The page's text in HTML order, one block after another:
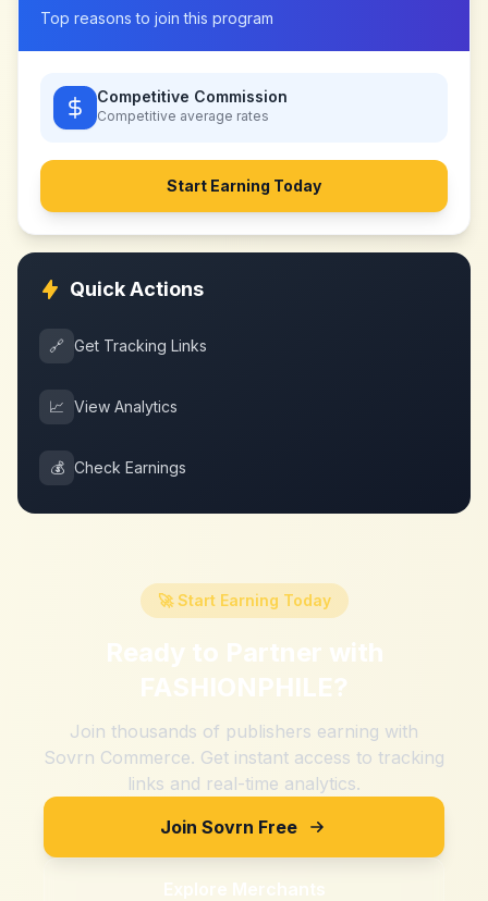
Top reasons to join this program
Competitive Commission
Competitive average rates
Start Earning Today
Quick Actions
🔗 Get Tracking Links
📈 View Analytics
💰 Check Earnings
🚀 Start Earning Today
Ready to Partner with
FASHIONPHILE?
Join thousands of publishers earning with
Sovrn Commerce. Get instant access to tracking
links and real-time analytics.
Join Sovrn Free
Explore Merchants